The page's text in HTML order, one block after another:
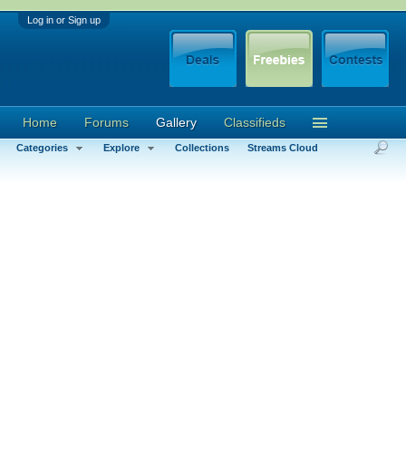
Log in or Sign up
Home Forums Gallery
Categories Explore Collections Streams Cloud
Classifieds